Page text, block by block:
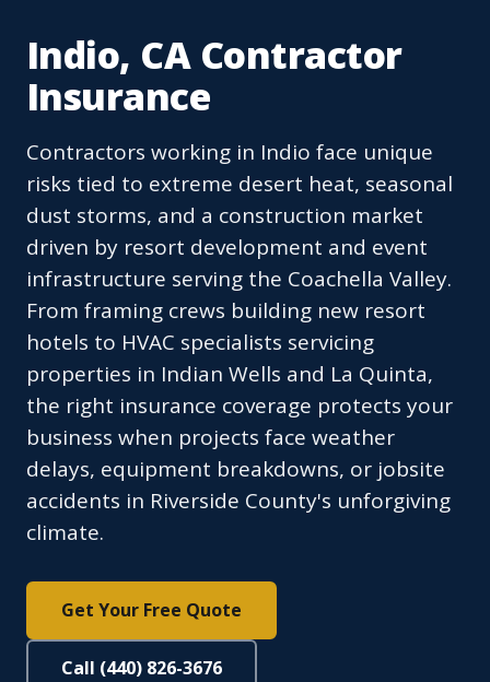
Indio, CA Contractor
Insurance
Contractors working in Indio face unique
risks tied to extreme desert heat, seasonal
dust storms, and a construction market
driven by resort development and event
infrastructure serving the Coachella Valley.
From framing crews building new resort
hotels to HVAC specialists servicing
properties in Indian Wells and La Quinta,
the right insurance coverage protects your
business when projects face weather
delays, equipment breakdowns, or jobsite
accidents in Riverside County's unforgiving
climate.
Get Your Free Quote
Call (440) 826-3676